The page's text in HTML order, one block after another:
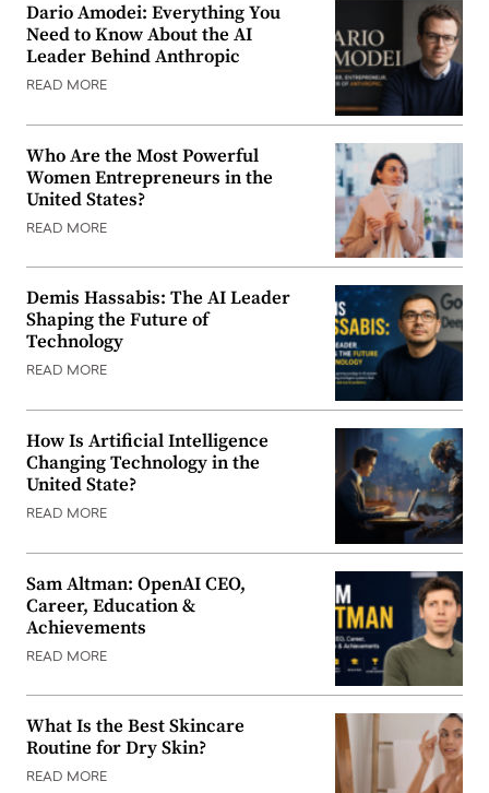
Dario Amodei: Everything You
Need to Know About the AI
Leader Behind Anthropic
READ MORE
Who Are the Most Powerful
Women Entrepreneurs in the
United States?
READ MORE
Demis Hassabis: The AI Leader
Shaping the Future of
Technology
READ MORE
How Is Artificial Intelligence
Changing Technology in the
United State?
READ MORE
Sam Altman: OpenAI CEO,
Career, Education &
Achievements
READ MORE
What Is the Best Skincare
Routine for Dry Skin?
READ MORE